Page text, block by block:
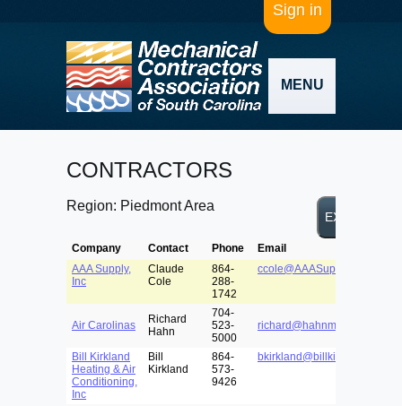
Sign in
MENU
CONTRACTORS
Region: Piedmont Area
Company Contact Phone
Email
AAA Supply,
Inc
Claude
Cole
864-
288-
1742
ccole@AAASupplyinc.com
Air Carolinas
Richard
Hahn
704-
523-
5000
richard@hahnmason.com
Bill Kirkland
Heating & Air
Conditioning,
Inc
Bill
Kirkland
864-
573-
9426